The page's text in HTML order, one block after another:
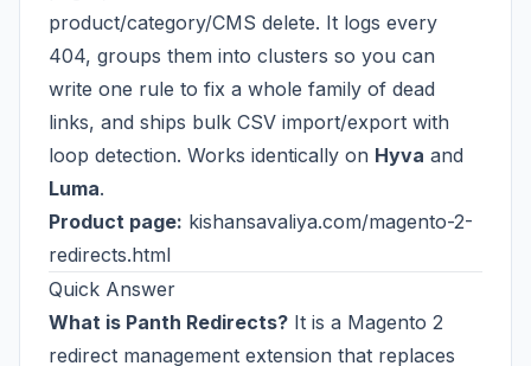
product/category/CMS delete. It logs every
404, groups them into clusters so you can
write one rule to fix a whole family of dead
links, and ships bulk CSV import/export with
loop detection. Works identically on Hyva and
Luma.
Product page: kishansavaliya.com/magento-2-
redirects.html
Quick Answer
What is Panth Redirects? It is a Magento 2
redirect management extension that replaces